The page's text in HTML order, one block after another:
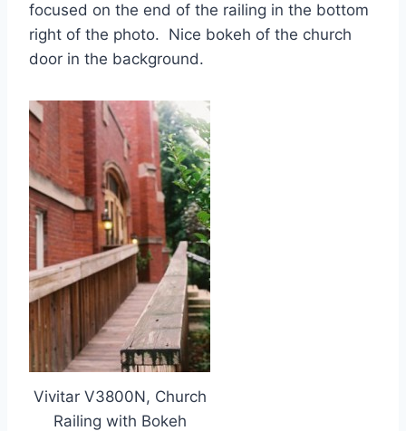
focused on the end of the railing in the bottom
right of the photo. Nice bokeh of the church
door in the background.
Vivitar V3800N, Church
Railing with Bokeh